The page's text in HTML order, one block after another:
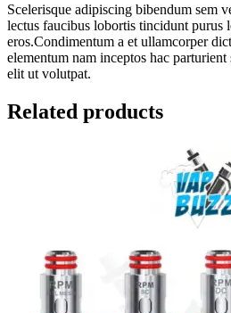
Scelerisque adipiscing bibendum sem
lectus faucibus lobortis tincidunt purus
eros.Condimentum a et ullamcorper
elementum nam inceptos hac
elit ut volutpat.
Related products